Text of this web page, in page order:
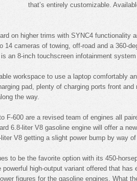
that’s entirely customizable.
on higher trims with SYNC4 functionality
cameras of towing, off-road and a 360-
an 8-inch touchscreen infotainment system
workspace to use a laptop comfortably
pad, plenty of charging ports front and
the way.
F-600 are a revised team of engines all
6.8-liter V8 gasoline engine will offer a
V8 getting a slight power bump by way
to be the favorite option with its 450-
high-output variant offered that has
figures for the gasoline engines. What